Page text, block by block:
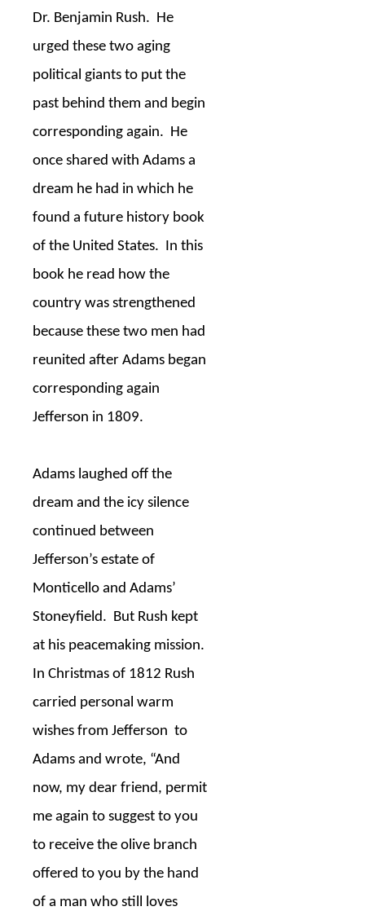
Dr. Benjamin Rush. He
urged these two aging
political giants to put the
past behind them and begin
corresponding again. He
once shared with Adams a
dream he had in which he
found a future history book
of the United States. In this
book he read how the
country was strengthened
because these two men had
reunited after Adams began
corresponding again
Jefferson in 1809.
Adams laughed off the
dream and the icy silence
continued between
Jefferson’s estate of
Monticello and Adams’
Stoneyfield. But Rush kept
at his peacemaking mission.
In Christmas of 1812 Rush
carried personal warm
wishes from Jefferson to
Adams and wrote, “And
now, my dear friend, permit
me again to suggest to you
to receive the olive branch
offered to you by the hand
of a man who still loves